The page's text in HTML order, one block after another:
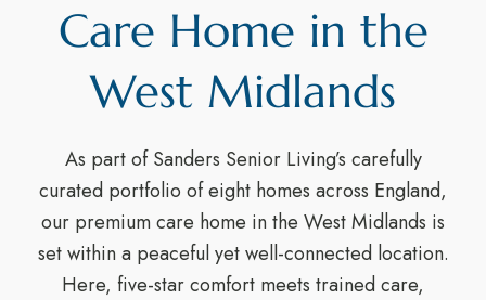
Care Home in the
West Midlands
As part of Sanders Senior Living’s carefully
curated portfolio of eight homes across England,
our premium care home in the West Midlands is
set within a peaceful yet well-connected location.
Here, five-star comfort meets trained care,